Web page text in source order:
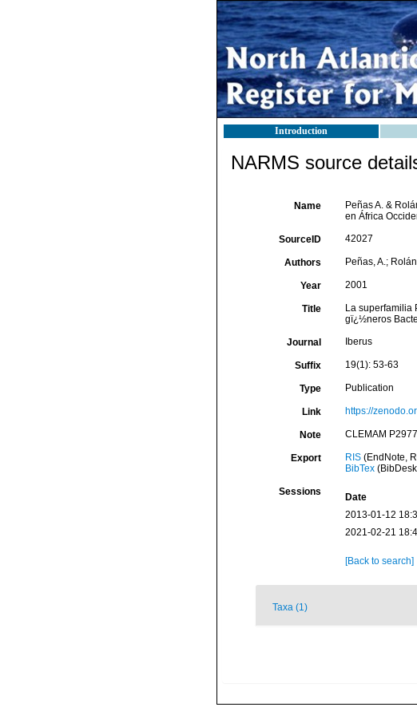
Introduction
NARMS source
Name
Peñas A. &
en África
SourceID 42027
Authors Peñas, A.;
Year 2001
Title
La superfamilia
gï¿½neros
Journal Iberus
Suffix 19(1): 53-63
Type Publication
Link https://
Note CLEMAM P2977
Export RIS(EndNote,
BibTex
Sessions Date
2013-01-12
2021-02-21
[Back to search]
Taxa (1)